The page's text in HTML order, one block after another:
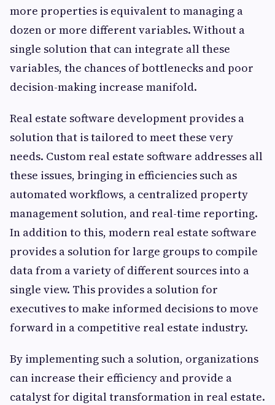
more properties is equivalent to managing a
dozen or more different variables. Without a
single solution that can integrate all these
variables, the chances of bottlenecks and poor
decision-making increase manifold.
Real estate software development provides a
solution that is tailored to meet these very
needs. Custom real estate software addresses all
these issues, bringing in efficiencies such as
automated workflows, a centralized property
management solution, and real-time reporting.
In addition to this, modern real estate software
provides a solution for large groups to compile
data from a variety of different sources into a
single view. This provides a solution for
executives to make informed decisions to move
forward in a competitive real estate industry.
By implementing such a solution, organizations
can increase their efficiency and provide a
catalyst for digital transformation in real estate.